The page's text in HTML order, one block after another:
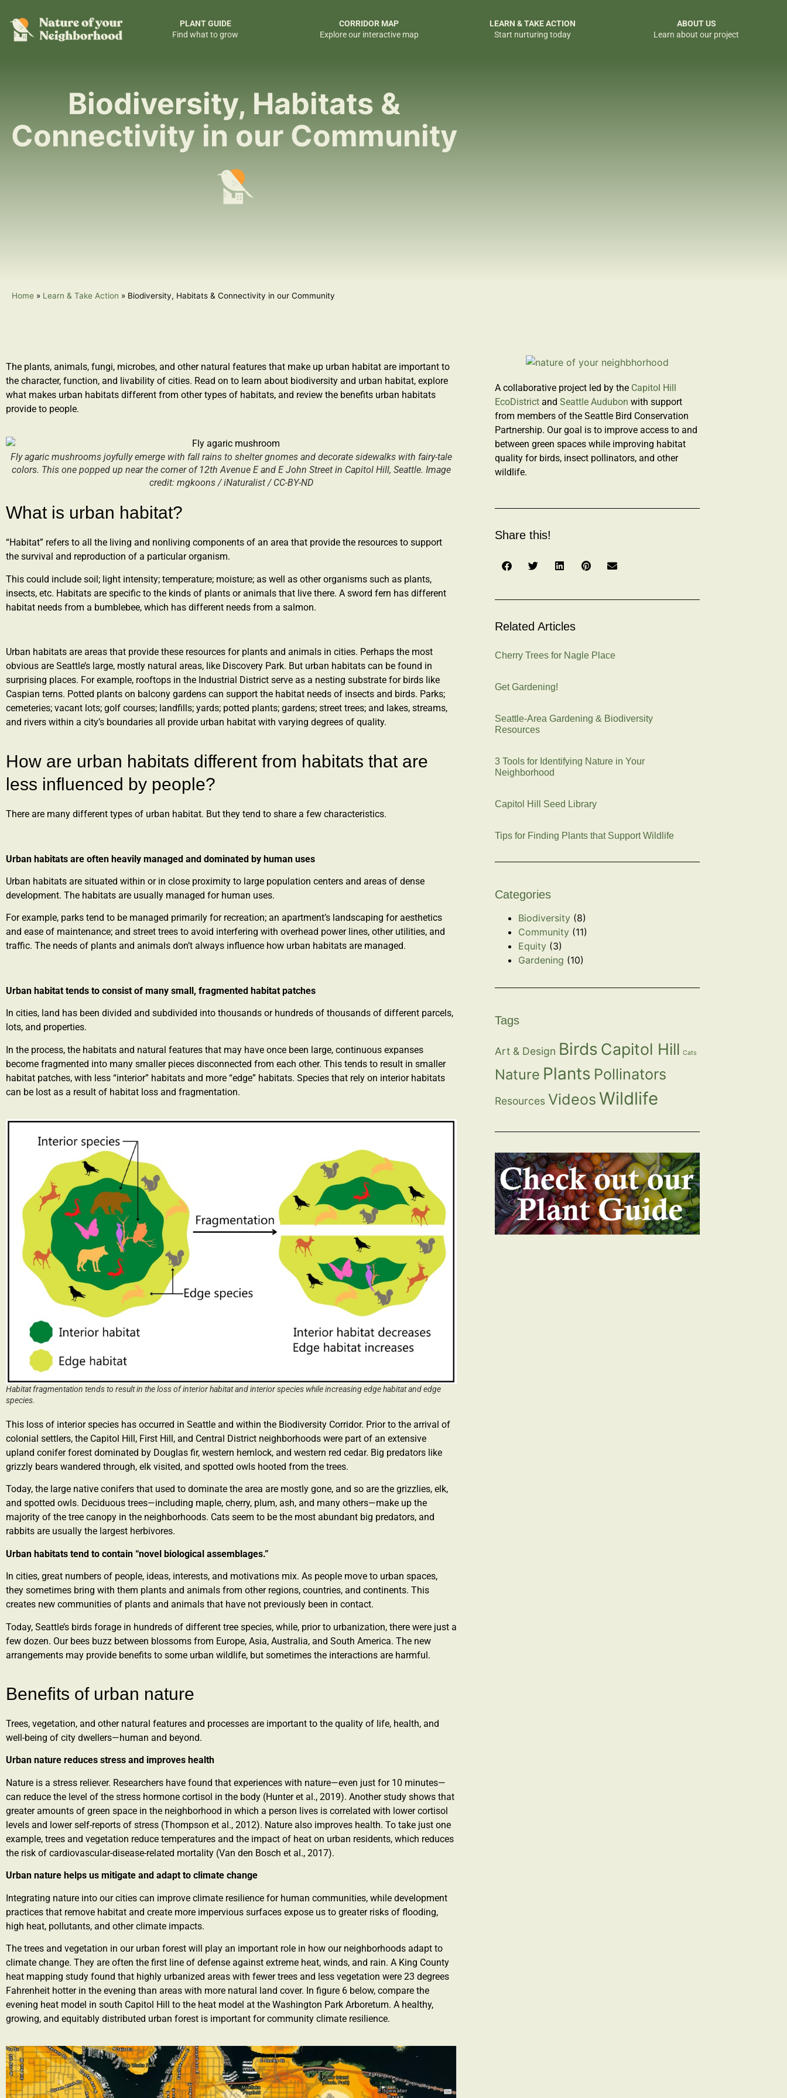
PLANT GUIDE
Find what to grow
CORRIDOR MAP
Explore our interactive map
LEARN & TAKE ACTION
Start nurturing today
ABOUT US
Learn about our project
Biodiversity, Habitats &
Connectivity in our Community
Home » Learn & Take Action » Biodiversity, Habitats & Connectivity in our Community
The plants, animals, fungi, microbes, and other natural features that make up urban habitat are important to
the character, function, and livability of cities. Read on to learn about biodiversity and urban habitat, explore
what makes urban habitats different from other types of habitats, and review the benefits urban habitats
provide to people.
Fly agaric mushrooms joyfully emerge with fall rains to shelter gnomes and decorate sidewalks with fairy-tale
colors. This one popped up near the corner of 12th Avenue E and E John Street in Capitol Hill, Seattle. Image
credit: mgkoons / iNaturalist / CC-BY-ND
What is urban habitat?
“Habitat” refers to all the living and nonliving components of an area that provide the resources to support
the survival and reproduction of a particular organism.
This could include soil; light intensity; temperature; moisture; as well as other organisms such as plants,
insects, etc. Habitats are specific to the kinds of plants or animals that live there. A sword fern has different
habitat needs from a bumblebee, which has different needs from a salmon.
Urban habitats are areas that provide these resources for plants and animals in cities. Perhaps the most
obvious are Seattle’s large, mostly natural areas, like Discovery Park. But urban habitats can be found in
surprising places. For example, rooftops in the Industrial District serve as a nesting substrate for birds like
Caspian terns. Potted plants on balcony gardens can support the habitat needs of insects and birds. Parks;
cemeteries; vacant lots; golf courses; landfills; yards; potted plants; gardens; street trees; and lakes, streams,
and rivers within a city’s boundaries all provide urban habitat with varying degrees of quality.
How are urban habitats different from habitats that are
less influenced by people?
There are many different types of urban habitat. But they tend to share a few characteristics.
Urban habitats are often heavily managed and dominated by human uses
Urban habitats are situated within or in close proximity to large population centers and areas of dense
development. The habitats are usually managed for human uses.
For example, parks tend to be managed primarily for recreation; an apartment’s landscaping for aesthetics
and ease of maintenance; and street trees to avoid interfering with overhead power lines, other utilities, and
traffic. The needs of plants and animals don’t always influence how urban habitats are managed.
Urban habitat tends to consist of many small, fragmented habitat patches
In cities, land has been divided and subdivided into thousands or hundreds of thousands of different parcels,
lots, and properties.
In the process, the habitats and natural features that may have once been large, continuous expanses
become fragmented into many smaller pieces disconnected from each other. This tends to result in smaller
habitat patches, with less “interior” habitats and more “edge” habitats. Species that rely on interior habitats
can be lost as a result of habitat loss and fragmentation.
Habitat fragmentation tends to result in the loss of interior habitat and interior species while increasing edge habitat and edge
species.
This loss of interior species has occurred in Seattle and within the Biodiversity Corridor. Prior to the arrival of
colonial settlers, the Capitol Hill, First Hill, and Central District neighborhoods were part of an extensive
upland conifer forest dominated by Douglas fir, western hemlock, and western red cedar. Big predators like
grizzly bears wandered through, elk visited, and spotted owls hooted from the trees.
Today, the large native conifers that used to dominate the area are mostly gone, and so are the grizzlies, elk,
and spotted owls. Deciduous trees—including maple, cherry, plum, ash, and many others—make up the
majority of the tree canopy in the neighborhoods. Cats seem to be the most abundant big predators, and
rabbits are usually the largest herbivores.
Urban habitats tend to contain “novel biological assemblages.”
In cities, great numbers of people, ideas, interests, and motivations mix. As people move to urban spaces,
they sometimes bring with them plants and animals from other regions, countries, and continents. This
creates new communities of plants and animals that have not previously been in contact.
Today, Seattle’s birds forage in hundreds of different tree species, while, prior to urbanization, there were just a
few dozen. Our bees buzz between blossoms from Europe, Asia, Australia, and South America. The new
arrangements may provide benefits to some urban wildlife, but sometimes the interactions are harmful.
Benefits of urban nature​
Trees, vegetation, and other natural features and processes are important to the quality of life, health, and
well-being of city dwellers—human and beyond.
Urban nature reduces stress and improves health
Nature is a stress reliever. Researchers have found that experiences with nature—even just for 10 minutes—
can reduce the level of the stress hormone cortisol in the body (Hunter et al., 2019). Another study shows that
greater amounts of green space in the neighborhood in which a person lives is correlated with lower cortisol
levels and lower self-reports of stress (Thompson et al., 2012). Nature also improves health. To take just one
example, trees and vegetation reduce temperatures and the impact of heat on urban residents, which reduces
the risk of cardiovascular-disease-related mortality (Van den Bosch et al., 2017).
Urban nature helps us mitigate and adapt to climate change
Integrating nature into our cities can improve climate resilience for human communities, while development
practices that remove habitat and create more impervious surfaces expose us to greater risks of flooding,
high heat, pollutants, and other climate impacts.
The trees and vegetation in our urban forest will play an important role in how our neighborhoods adapt to
climate change. They are often the first line of defense against extreme heat, winds, and rain. A King County
heat mapping study found that highly urbanized areas with fewer trees and less vegetation were 23 degrees
Fahrenheit hotter in the evening than areas with more natural land cover. In figure 6 below, compare the
evening heat model in south Capitol Hill to the heat model at the Washington Park Arboretum. A healthy,
growing, and equitably distributed urban forest is important for community climate resilience.
A collaborative project led by the Capitol Hill
EcoDistrict and Seattle Audubon with support
from members of the Seattle Bird Conservation
Partnership. Our goal is to improve access to and
between green spaces while improving habitat
quality for birds, insect pollinators, and other
wildlife.
Share this!
Related Articles
Cherry Trees for Nagle Place
Get Gardening!
Seattle-Area Gardening & Biodiversity
Resources
3 Tools for Identifying Nature in Your
Neighborhood
Capitol Hill Seed Library
Tips for Finding Plants that Support Wildlife
Categories
Biodiversity (8)
Community (11)
Equity (3)
Gardening (10)
Tags
Art & Design Birds Capitol Hill Cats
Nature Plants Pollinators
Resources Videos Wildlife